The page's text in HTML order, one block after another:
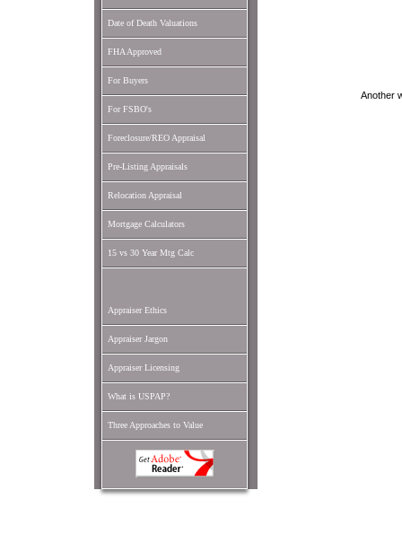
Date of Death Valuations
FHA Approved
For Buyers
For FSBO's
Foreclosure/REO Appraisal
Pre-Listing Appraisals
Relocation Appraisal
Mortgage Calculators
15 vs 30 Year Mtg Calc
Appraiser Ethics
Appraiser Jargon
Appraiser Licensing
What is USPAP?
Three Approaches to Value
Another